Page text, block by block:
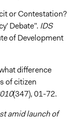
or Contestation?
Debate”. IDS
of Development
difference
of citizen
(347), 01-72.
amid launch of